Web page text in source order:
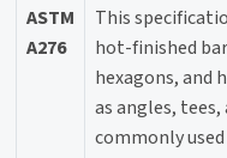
ASTM
A276
This
hot-finished
hexagons, and
as angles,
commonly